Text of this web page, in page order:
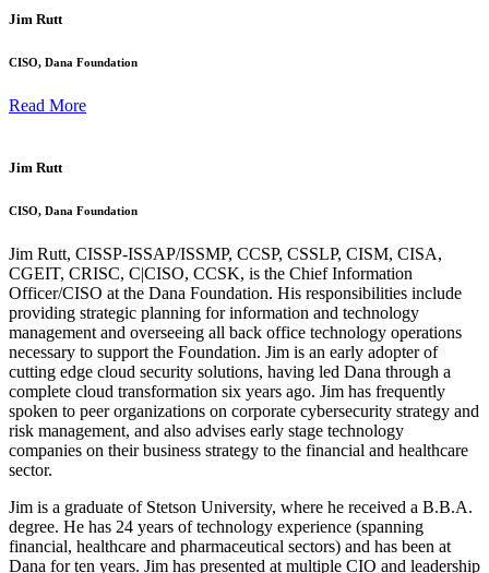
Jim Rutt
CISO, Dana Foundation
Read More
Jim Rutt
CISO, Dana Foundation
Jim Rutt, CISSP-ISSAP/ISSMP, CCSP, CSSLP, CISM, CISA,
CGEIT, CRISC, C|CISO, CCSK, is the Chief Information
Officer/CISO at the Dana Foundation. His responsibilities include
providing strategic planning for information and technology
management and overseeing all back office technology operations
necessary to support the Foundation. Jim is an early adopter of
cutting edge cloud security solutions, having led Dana through a
complete cloud transformation six years ago. Jim has frequently
spoken to peer organizations on corporate cybersecurity strategy and
risk management, and also advises early stage technology
companies on their business strategy to the financial and healthcare
sector.
Jim is a graduate of Stetson University, where he received a B.B.A.
degree. He has 24 years of technology experience (spanning
financial, healthcare and pharmaceutical sectors) and has been at
Dana for ten years. Jim has presented at multiple CIO and leadership